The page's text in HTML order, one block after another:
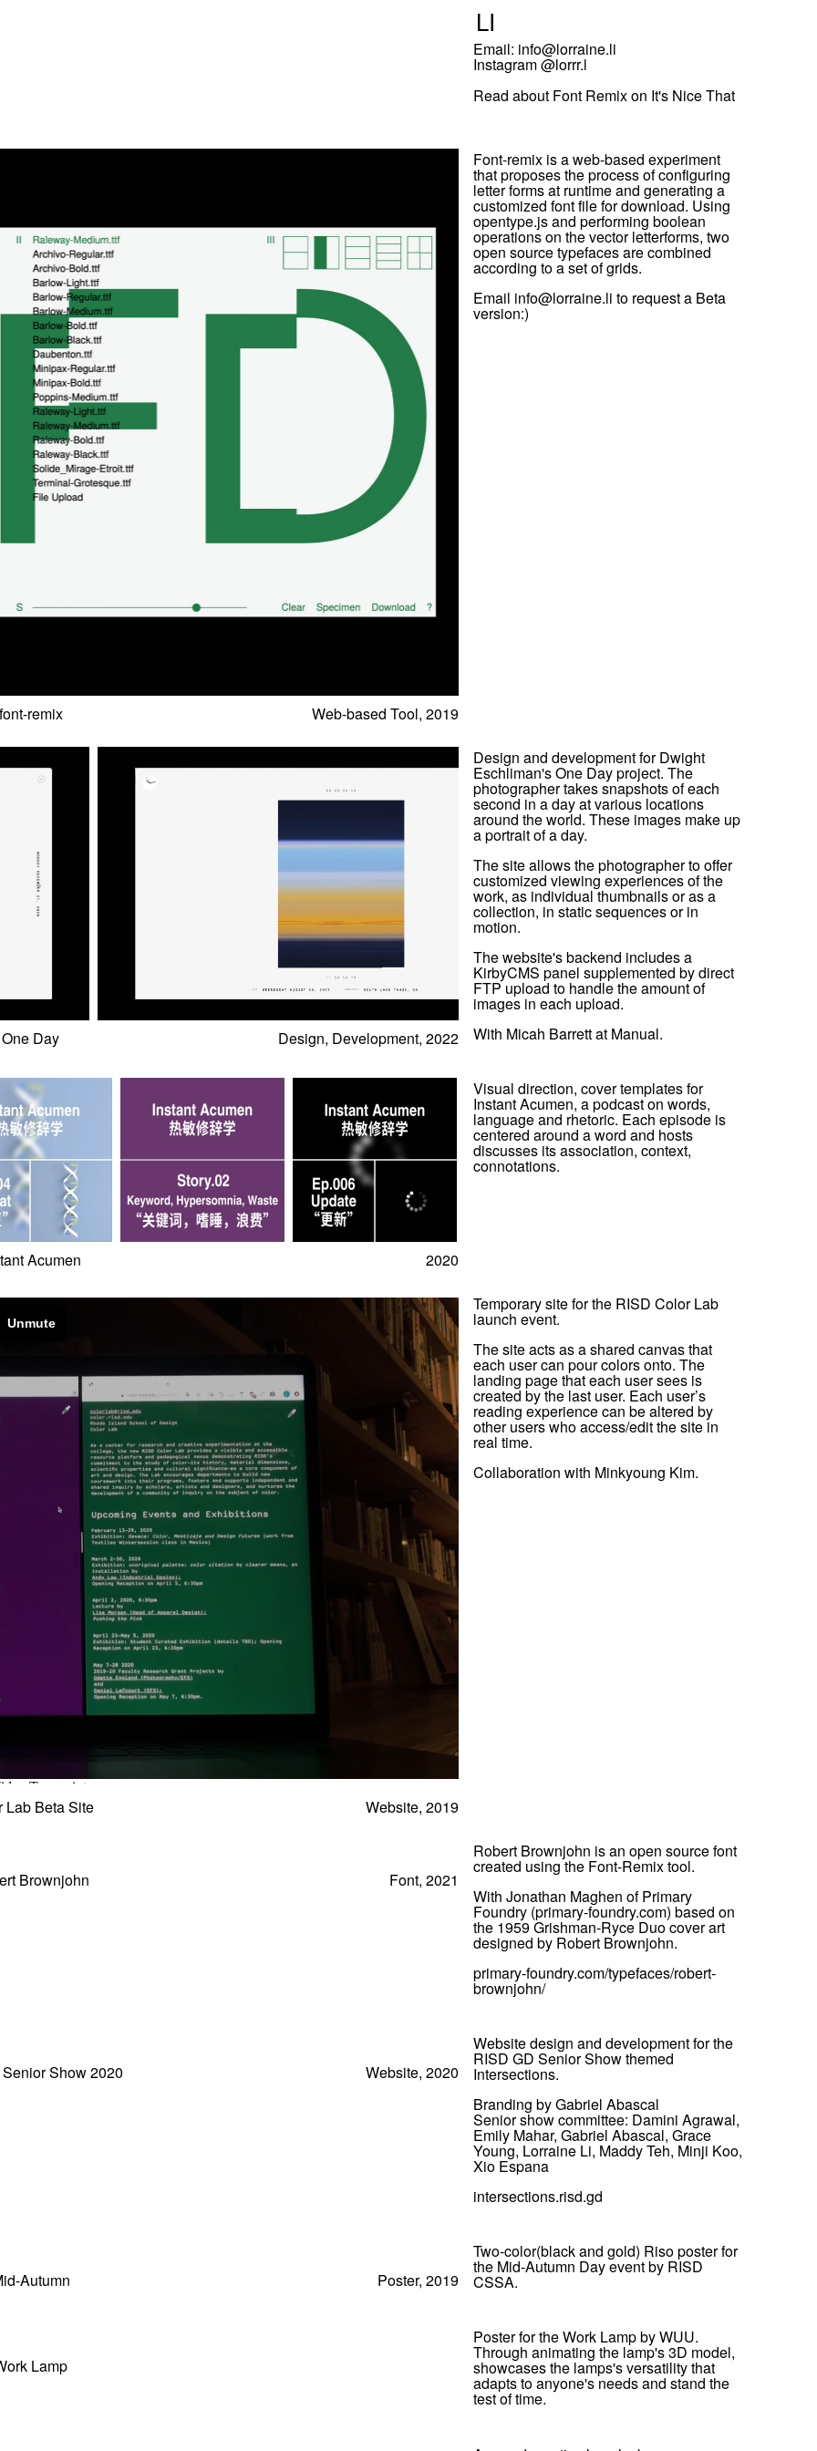
LI
Email: info@lorraine.li
Instagram @lorrr.l
Read about Font Remix on It's Nice That
remix Web-based Tool, 2019
Font-remix is a web-based experiment
that proposes the process of configuring
letter forms at runtime and generating a
customized font file for download. Using
opentype.js and performing boolean
operations on the vector letterforms, two
open source typefaces are combined
according to a set of grids.
Email info@lorraine.li to request a Beta
version:)
One Day Design, Development, 2022
Design and development for Dwight
Eschliman's One Day project. The
photographer takes snapshots of each
second in a day at various locations
around the world. These images make up
a portrait of a day.
The site allows the photographer to offer
customized viewing experiences of the
work, as individual thumbnails or as a
collection, in static sequences or in
motion.
The website's backend includes a
KirbyCMS panel supplemented by direct
FTP upload to handle the amount of
images in each upload.
With Micah Barrett at Manual.
Acumen 2020
Visual direction, cover templates for
Instant Acumen, a podcast on words,
language and rhetoric. Each episode is
centered around a word and hosts
discusses its association, context,
connotations.
Lab Beta Site Website, 2019
Temporary site for the RISD Color Lab
launch event.
The site acts as a shared canvas that
each user can pour colors onto. The
landing page that each user sees is
created by the last user. Each user’s
reading experience can be altered by
other users who access/edit the site in
real time.
Collaboration with Minkyoung Kim.
Brownjohn Font, 2021
Robert Brownjohn is an open source font
created using the Font-Remix tool.
With Jonathan Maghen of Primary
Foundry (primary-foundry.com) based on
the 1959 Grishman-Ryce Duo cover art
designed by Robert Brownjohn.
primary-foundry.com/typefaces/robert-
brownjohn/
Show 2020 Website, 2020
Website design and development for the
RISD GD Senior Show themed
Intersections.
Branding by Gabriel Abascal
Senior show committee: Damini Agrawal,
Emily Mahar, Gabriel Abascal, Grace
Young, Lorraine Li, Maddy Teh, Minji Koo,
Xio Espana
intersections.risd.gd
Autumn Poster, 2019
Two-color(black and gold) Riso poster for
the Mid-Autumn Day event by RISD
CSSA.
Lamp
Poster for the Work Lamp by WUU.
Through animating the lamp's 3D model,
showcases the lamps's versatility that
adapts to anyone's needs and stand the
test of time.